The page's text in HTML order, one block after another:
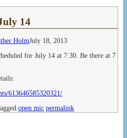
14
HolmJuly 18, 2013
for July 14 at 7:30. Be there at 7
613646585320321/
open mic permalink